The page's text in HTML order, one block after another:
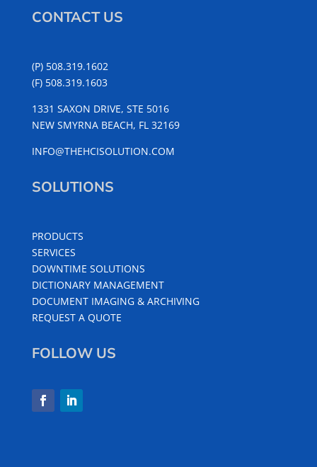
CONTACT US
(P) 508.319.1602
(F) 508.319.1603
1331 SAXON DRIVE, STE 5016
NEW SMYRNA BEACH, FL 32169
INFO@THEHCISOLUTION.COM
SOLUTIONS
PRODUCTS
SERVICES
DOWNTIME SOLUTIONS
DICTIONARY MANAGEMENT
DOCUMENT IMAGING & ARCHIVING
REQUEST A QUOTE
FOLLOW US